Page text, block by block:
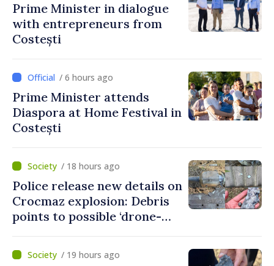
Prime Minister in dialogue
with entrepreneurs from
Costești
/ 6 hours ago
Prime Minister attends
Diaspora at Home Festival in
Costești
/ 18 hours ago
Police release new details on
Crocmaz explosion: Debris
points to possible ‘drone-
/ 19 hours ago